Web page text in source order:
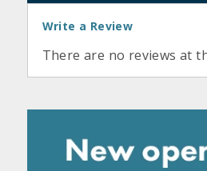
Write a Review
There are no reviews at